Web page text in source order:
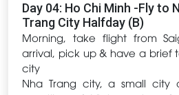
Day 04: Ho Chi Minh -Fly to
Trang City Halfday (B)
Morning, take flight from
arrival, pick up & have a brief
city
Nha Trang city, a small city